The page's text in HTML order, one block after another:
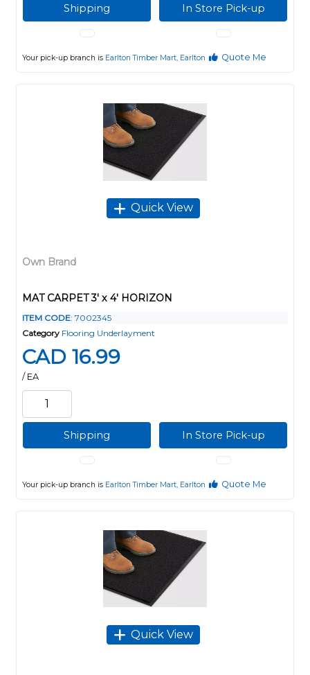
Shipping In Store Pick-up
Your pick-up branch is Earlton Timber Mart, Earlton Quote Me
Quick View
Own Brand
MAT CARPET 3' x 4' HORIZON
ITEM CODE: 7002345
Category Flooring Underlayment
CAD 16.99
/ EA
Shipping In Store Pick-up
Your pick-up branch is Earlton Timber Mart, Earlton Quote Me
Quick View